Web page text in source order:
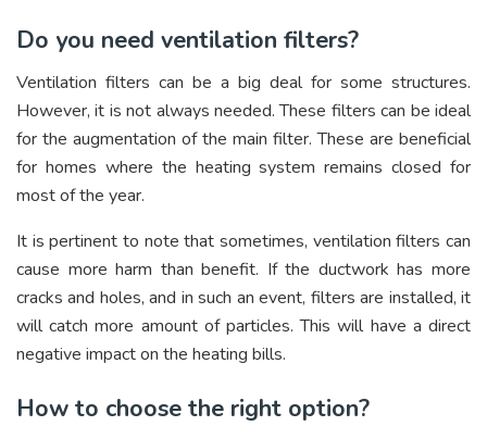
Do you need ventilation filters?
Ventilation filters can be a big deal for some structures.
However, it is not always needed. These filters can be ideal
for the augmentation of the main filter. These are beneficial
for homes where the heating system remains closed for
most of the year.
It is pertinent to note that sometimes, ventilation filters can
cause more harm than benefit. If the ductwork has more
cracks and holes, and in such an event, filters are installed, it
will catch more amount of particles. This will have a direct
negative impact on the heating bills.
How to choose the right option?